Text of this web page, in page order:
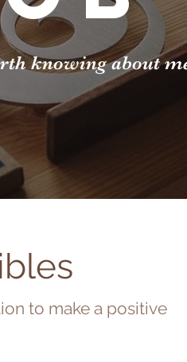
knowing about
to make a positive